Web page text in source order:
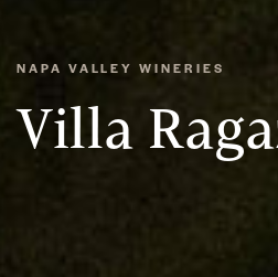
NAPA VALLEY WINERIES
Villa